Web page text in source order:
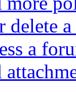
delete
a